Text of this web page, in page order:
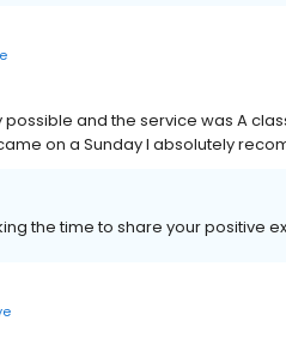
and the service was A
on a Sunday I absolutely
the time to share your positive